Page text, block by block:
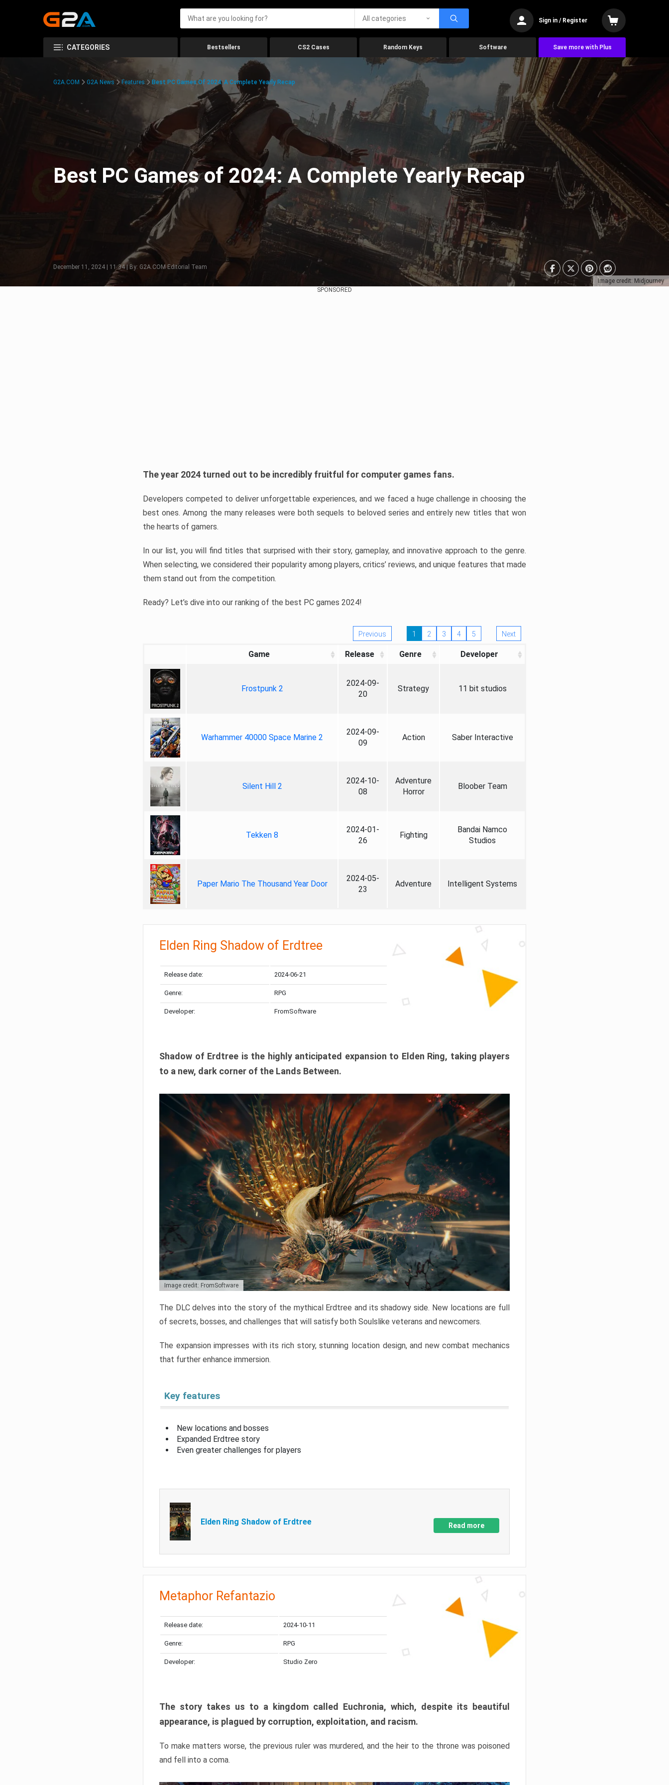
All categories Sign in / Register
CATEGORIES Bestsellers CS2 Cases Random Keys Software Save more with Plus
Image credit: Midjourney
G2A.COM G2A News Features Best PC Games Of 2024: A Complete Yearly Recap
Best PC Games of 2024: A Complete Yearly Recap
December 11, 2024 | 11:34 | By: G2A.COM Editorial Team
SPONSORED
The year 2024 turned out to be incredibly fruitful for computer games fans.
Developers competed to deliver unforgettable experiences, and we faced a huge challenge in choosing the
best ones. Among the many releases were both sequels to beloved series and entirely new titles that won
the hearts of gamers.
In our list, you will find titles that surprised with their story, gameplay, and innovative approach to the genre.
When selecting, we considered their popularity among players, critics’ reviews, and unique features that made
them stand out from the competition.
Ready? Let’s dive into our ranking of the best PC games 2024!
Previous 1 2 3 4 5 Next
Game Release Genre Developer
Frostpunk 2
2024-09-
20
Strategy 11 bit studios
Warhammer 40000 Space Marine 2
2024-09-
09
Action Saber Interactive
Silent Hill 2
2024-10-
08
Adventure
Horror
Bloober Team
Tekken 8
2024-01-
26
Fighting
Bandai Namco
Studios
Paper Mario The Thousand Year Door
2024-05-
23
Adventure Intelligent Systems
Elden Ring Shadow of Erdtree
Release date: 2024-06-21
Genre: RPG
Developer: FromSoftware
Shadow of Erdtree is the highly anticipated expansion to Elden Ring, taking players
to a new, dark corner of the Lands Between.
Image credit: FromSoftware
The DLC delves into the story of the mythical Erdtree and its shadowy side. New locations are full
of secrets, bosses, and challenges that will satisfy both Soulslike veterans and newcomers.
The expansion impresses with its rich story, stunning location design, and new combat mechanics
that further enhance immersion.
Key features
New locations and bosses
Expanded Erdtree story
Even greater challenges for players
Elden Ring Shadow of Erdtree Read more
Metaphor Refantazio
Release date: 2024-10-11
Genre: RPG
Developer: Studio Zero
The story takes us to a kingdom called Euchronia, which, despite its beautiful
appearance, is plagued by corruption, exploitation, and racism.
To make matters worse, the previous ruler was murdered, and the heir to the throne was poisoned
and fell into a coma.